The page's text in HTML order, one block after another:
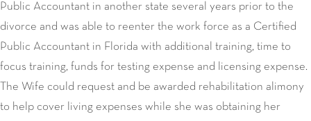
Public Accountant in another state several years prior to the
divorce and was able to reenter the work force as a Certified
Public Accountant in Florida with additional training, time to
focus training, funds for testing expense and licensing expense.
The Wife could request and be awarded rehabilitation alimony
to help cover living expenses while she was obtaining her